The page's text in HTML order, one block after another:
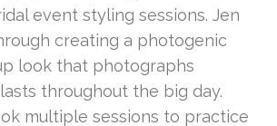
event styling sessions. Jen
creating a photogenic
look that photographs
throughout the big day.
multiple sessions to practice